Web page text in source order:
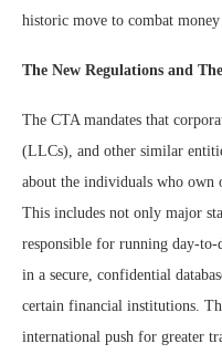
historic move to combat
The New Regulations and
The CTA mandates that
(LLCs), and other similar
about the individuals who own
This includes not only major
responsible for running day-
in a secure, confidential
certain financial institutions.
international push for greater